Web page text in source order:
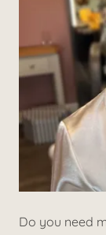
Do you need